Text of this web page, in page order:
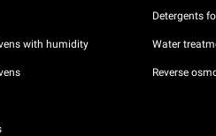
with humidity
Detergents
Water
Reverse